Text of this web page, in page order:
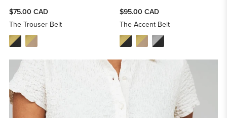
The Trouser Belt
$75.00 CAD
The Accent Belt
$95.00 CAD